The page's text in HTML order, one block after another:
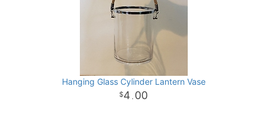
Hanging Glass Cylinder Lantern Vase
4 . 00